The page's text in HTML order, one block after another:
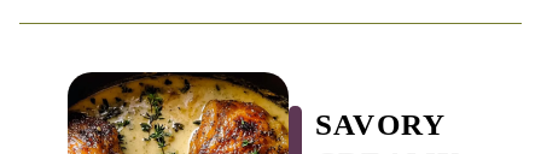
SAVORY